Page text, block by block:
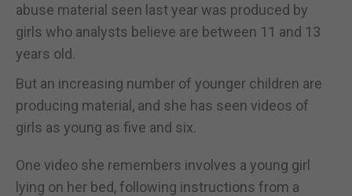
abuse material seen last year was produced by
girls who analysts believe are between 11 and 13
years old.
But an increasing number of younger children are
producing material, and she has seen videos of
girls as young as five and six.
One video she remembers involves a young girl
lying on her bed, following instructions from a